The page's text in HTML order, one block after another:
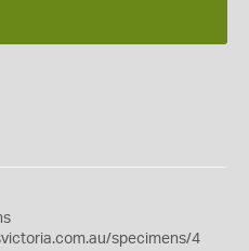
specimens/4